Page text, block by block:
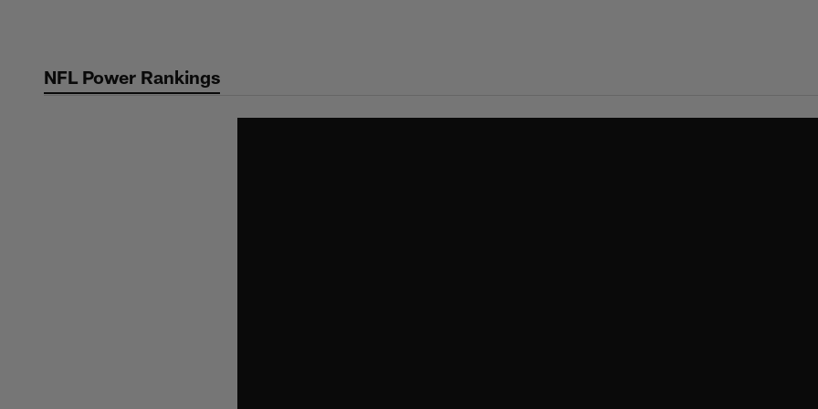
contentNFL Power Rankings